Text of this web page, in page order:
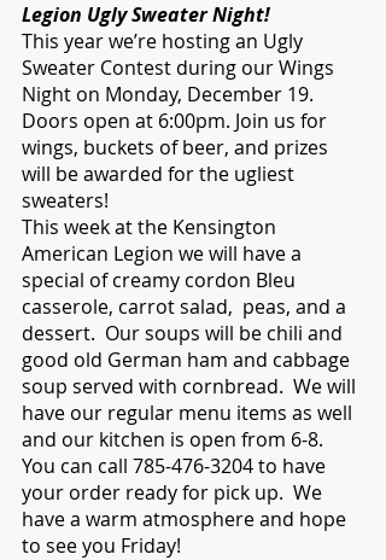
Legion Ugly Sweater Night!
This year we’re hosting an Ugly
Sweater Contest during our Wings
Night on Monday, December 19.
Doors open at 6:00pm. Join us for
wings, buckets of beer, and prizes
will be awarded for the ugliest
sweaters!
This week at the Kensington
American Legion we will have a
special of creamy cordon Bleu
casserole, carrot salad,  peas, and a
dessert.  Our soups will be chili and
good old German ham and cabbage
soup served with cornbread.  We will
have our regular menu items as well
and our kitchen is open from 6-8.
You can call 785-476-3204 to have
your order ready for pick up.  We
have a warm atmosphere and hope
to see you Friday!